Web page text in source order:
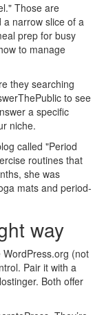
Those are
narrow slice of a
prep for busy
to manage
they searching
to see
a specific
niche.
called "Period
routines that
she was
mats and period-
way
WordPress.org (not
Pair it with a
Both offer